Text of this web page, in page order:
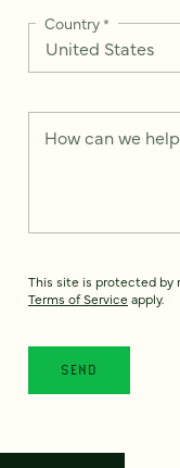
Country*
How can we
This site is protected by
Terms of Service apply.